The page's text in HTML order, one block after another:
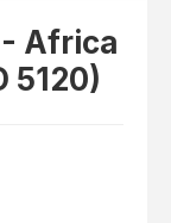
Africa
5120)